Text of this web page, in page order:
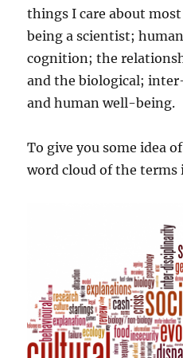
things I care about
being a scientist;
cognition; the
and the biological;
and human well-being.
To give you some idea
word cloud of the terms